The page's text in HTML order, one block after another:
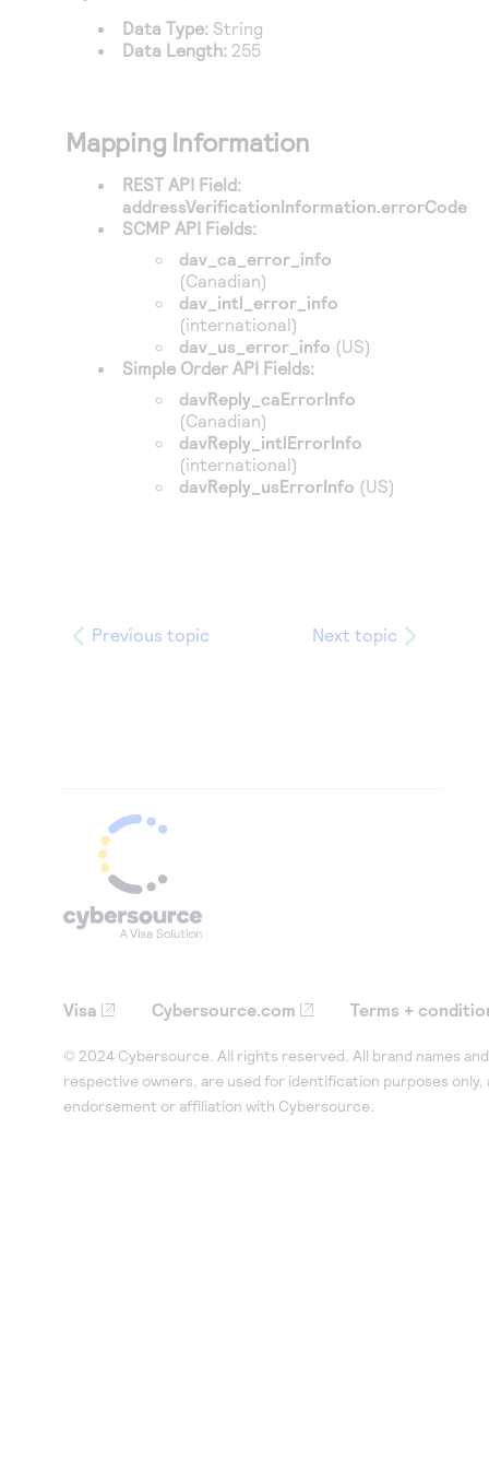
Access to variety of our product demos
Response codes
Understand all different error codes that REST API
Connect with our team of experts to troubleshoot
or go-live to Production
Developer community
Data Type: String
Data Length: 255
Mapping Information
REST API Field:
addressVerificationInformation.errorCode
SCMP API Fields:
dav_ca_error_info
(Canadian)
dav_intl_error_info
(international)
dav_us_error_info (US)
Simple Order API Fields:
davReply_caErrorInfo
(Canadian)
davReply_intlErrorInfo
(international)
davReply_usErrorInfo (US)
Previous topic Next topic
Visa Cybersource.com Terms +
© 2024 Cybersource. All rights reserved. All brand names
respective owners, are used for identification purposes only,
endorsement or affiliation with Cybersource.